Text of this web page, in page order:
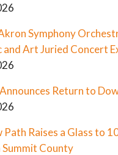
Symphony
and Art Juried Concert
Return to
Raises a Glass to
County